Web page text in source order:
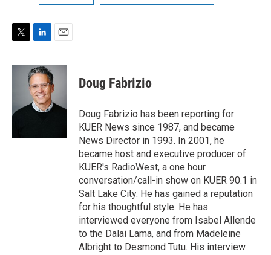
T
i
r
L
n
k
e
d
I
E
a
l
Doug Fabrizio
Doug Fabrizio has been reporting for
KUER News since 1987, and became
News Director in 1993. In 2001, he
became host and executive producer of
KUER's RadioWest, a one hour
conversation/call-in show on KUER 90.1 in
Salt Lake City. He has gained a reputation
for his thoughtful style. He has
interviewed everyone from Isabel Allende
to the Dalai Lama, and from Madeleine
Albright to Desmond Tutu. His interview